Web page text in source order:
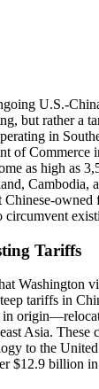
U.S.-
but rather a
in
of Commerce
as high as
Cambodia,
owned
circumvent
Tariffs
Washington
tariffs in
Asia. These
to the
$12.9 billion